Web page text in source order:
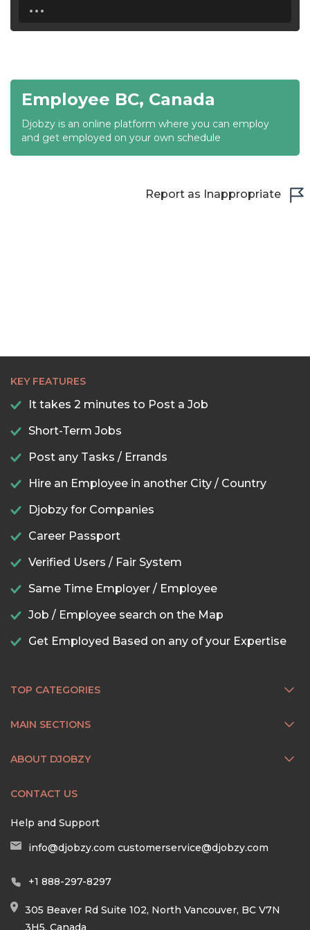
19:30
20:00
20:30
Employee BC, Canada
Djobzy is an online platform where you can employ
and get employed on your own schedule
Report as Inappropriate
KEY FEATURES
It takes 2 minutes to Post a Job
Short-Term Jobs
Post any Tasks / Errands
Hire an Employee in another City / Country
Djobzy for Companies
Career Passport
Verified Users / Fair System
Same Time Employer / Employee
Job / Employee search on the Map
Get Employed Based on any of your Expertise
TOP CATEGORIES
MAIN SECTIONS
ABOUT DJOBZY
CONTACT US
Help and Support
info@djobzy.com customerservice@djobzy.com
+1 888-297-8297
305 Beaver Rd Suite 102, North Vancouver, BC V7N
3H5, Canada